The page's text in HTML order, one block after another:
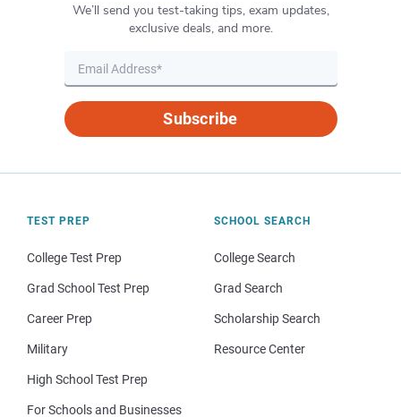
We’ll send you test-taking tips, exam updates,
exclusive deals, and more.
Subscribe
TEST PREP
College Test Prep
Grad School Test Prep
Career Prep
Military
High School Test Prep
For Schools and Businesses
SCHOOL SEARCH
College Search
Grad Search
Scholarship Search
Resource Center